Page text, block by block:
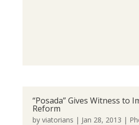
“Posada” Gives Witness to
Reform
by viatorians | Jan 28, 2013 |